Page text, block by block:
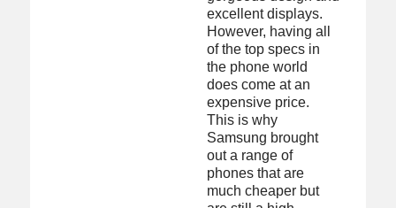
excellent displays.
However, having all
of the top specs in
the phone world
does come at an
expensive price.
This is why
Samsung brought
out a range of
phones that are
much cheaper but